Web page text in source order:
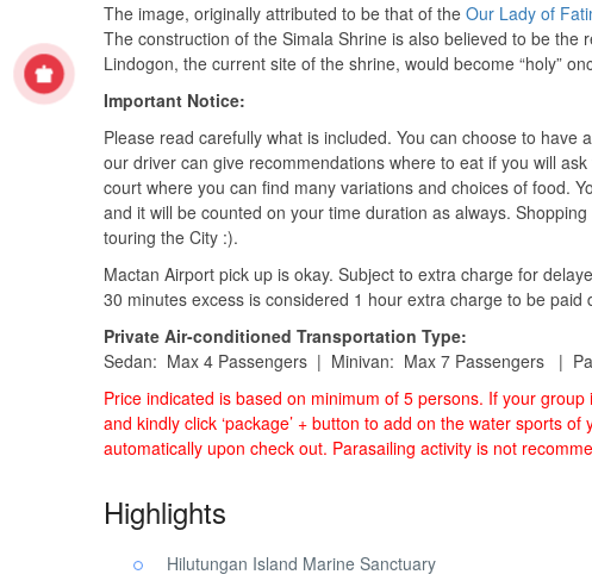
The image, originally attributed to be that of the Our Lady of
The construction of the Simala Shrine is also believed to be
Lindogon, the current site of the shrine, would become “holy”
Important Notice:
Please read carefully what is included. You can choose to
our driver can give recommendations where to eat if you will
court where you can find many variations and choices of food.
and it will be counted on your time duration as always.
touring the City :).
Mactan Airport pick up is okay. Subject to extra charge for
30 minutes excess is considered 1 hour extra charge to be paid
Private Air-conditioned Transportation Type:
Sedan: Max 4 Passengers | Minivan: Max 7 Passengers |
Price indicated is based on minimum of 5 persons. If your
and kindly click ‘package’ + button to add on the water sports
automatically upon check out. Parasailing activity is not
Highlights
Hilutungan Island Marine Sanctuary